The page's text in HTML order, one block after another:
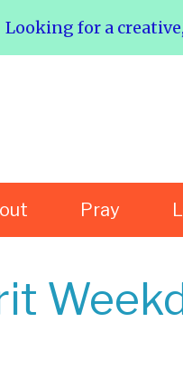
Pray
Looking for a